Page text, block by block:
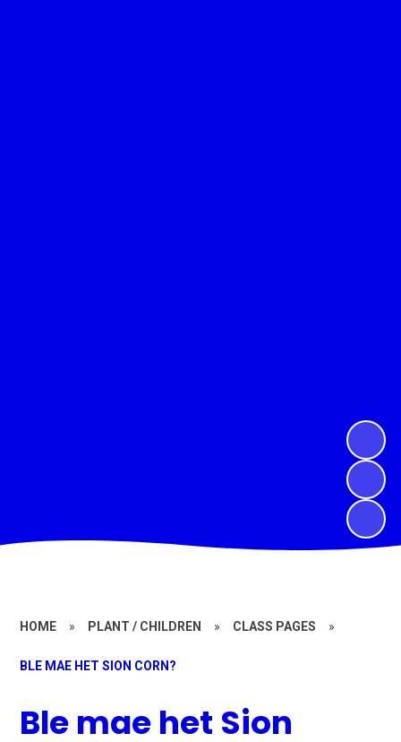
HOME » PLANT / CHILDREN » CLASS PAGES »
BLE MAE HET SION CORN?
Ble mae het Sion